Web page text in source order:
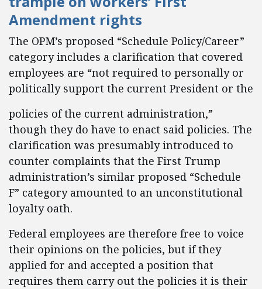
Amendment rights
The OPM’s proposed “Schedule Policy/Career”
category includes a clarification that covered
employees are “not required to personally or
politically support the current President or the
policies of the current administration,”
though they do have to enact said policies. The
clarification was presumably introduced to
counter complaints that the First Trump
administration’s similar proposed “Schedule
F” category amounted to an unconstitutional
loyalty oath.
Federal employees are therefore free to voice
their opinions on the policies, but if they
applied for and accepted a position that
requires them carry out the policies it is their